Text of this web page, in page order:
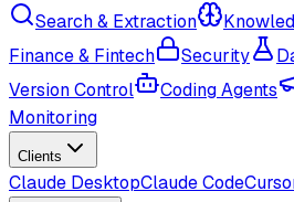
Search & Extraction
Finance & Fintech
Security
Version Control
Coding Agents
Monitoring
Clients
Claude DesktopClaude Code